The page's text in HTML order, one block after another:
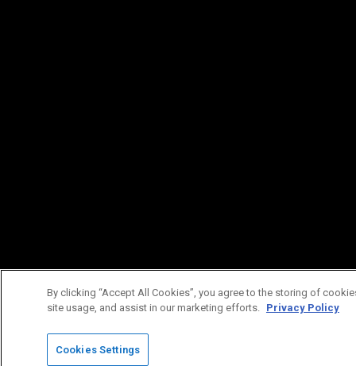
By clicking “Accept All Cookies”, you agree to the storing of
site usage, and assist in our marketing efforts. Privacy Policy
Cookies Settings